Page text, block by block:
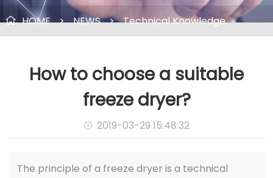
 HOME > NEWS > Technical Knowledge
How to choose a suitable
freeze dryer?
 2019-03-29 15:48:32
The principle of a freeze dryer is a technical